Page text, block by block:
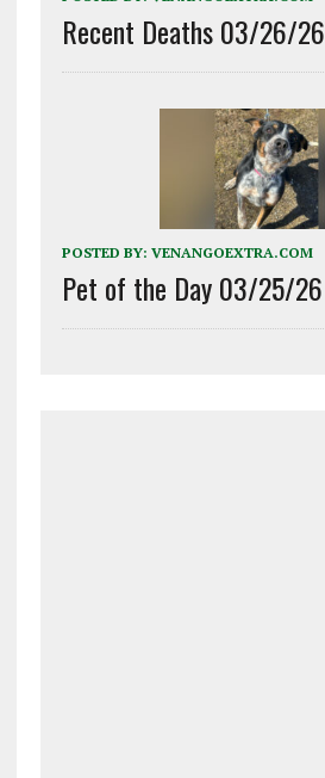
Recent Deaths 03/26/26
POSTED BY: VENANGOEXTRA.COM
Pet of the Day 03/25/26